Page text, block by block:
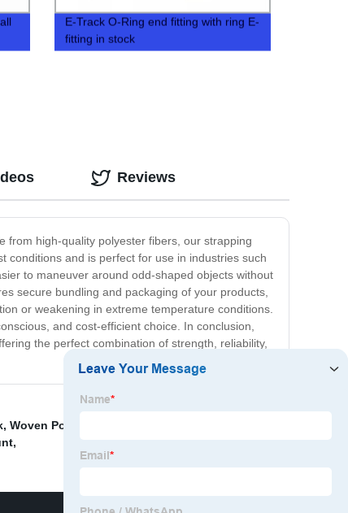
E-Track O-Ring end fitting with ring E-
fitting in stock
from high-quality polyester fibers, our strapping
conditions and is perfect for use in industries such
to maneuver around odd-shaped objects without
secure bundling and packaging of your products,
or weakening in extreme temperature conditions.
and cost-efficient choice. In conclusion,
the perfect combination of strength, reliability,
Reviews
, Woven Polyester Cord Strapping
,